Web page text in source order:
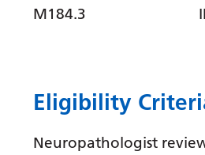
M184.3
Eligibility
Neuropathologist